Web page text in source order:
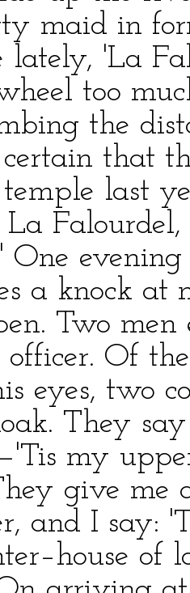
maid in
lately, 'La
too
the
certain that
last
La
One
a knock
Two
officer. Of
eyes, two
They
my
give
and I say:
of